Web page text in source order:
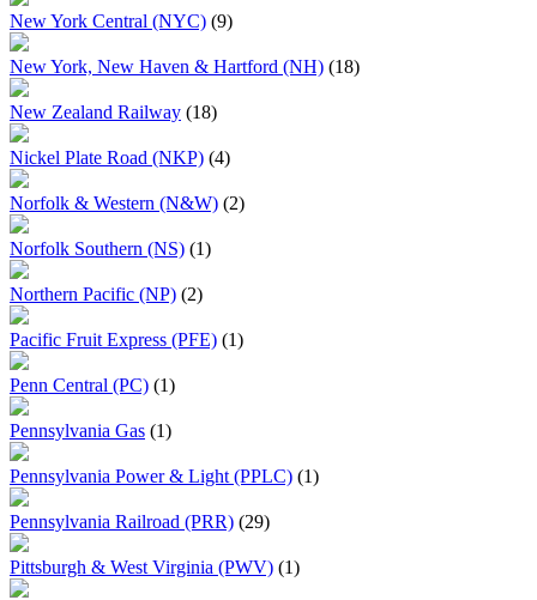
New York Central (NYC) (9)
New York, New Haven & Hartford (NH) (18)
New Zealand Railway (18)
Nickel Plate Road (NKP) (4)
Norfolk & Western (N&W) (2)
Norfolk Southern (NS) (1)
Northern Pacific (NP) (2)
Pacific Fruit Express (PFE) (1)
Penn Central (PC) (1)
Pennsylvania Gas (1)
Pennsylvania Power & Light (PPLC) (1)
Pennsylvania Railroad (PRR) (29)
Pittsburgh & West Virginia (PWV) (1)